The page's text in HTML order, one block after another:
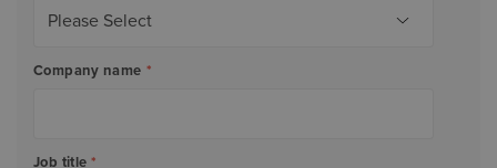
Company name *
Job title *